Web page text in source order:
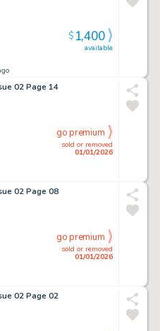
available
$1,400
02 Page 14
sold or removed
01/01/2026
go premium
02 Page 08
sold or removed
01/01/2026
go premium
02 Page 02